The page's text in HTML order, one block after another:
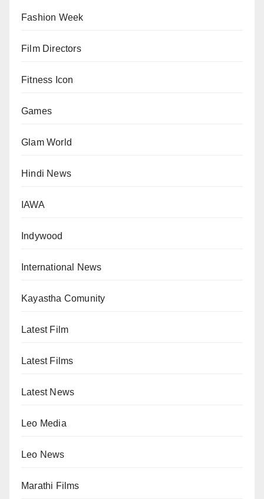
Fashion Week
Film Directors
Fitness Icon
Games
Glam World
Hindi News
IAWA
Indywood
International News
Kayastha Comunity
Latest Film
Latest Films
Latest News
Leo Media
Leo News
Marathi Films